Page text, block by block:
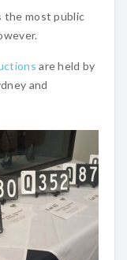
the most public
are held by
and